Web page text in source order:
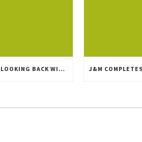
15 YEARS: LOOKING BACK WITH GRATITUDE